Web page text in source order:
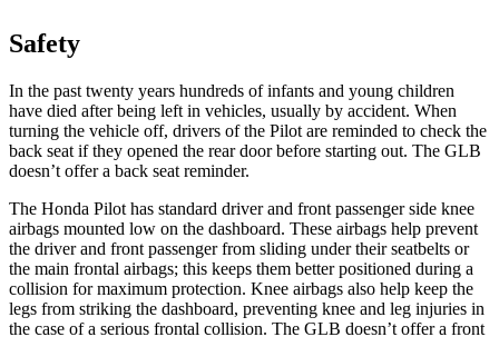
Safety
In the past twenty years hundreds of infants and young children
have died after being left in vehicles, usually by accident. When
turning the vehicle off, drivers of the Pilot are reminded to check the
back seat if they opened the rear door before starting out. The GLB
doesn’t offer a back seat reminder.
The Honda Pilot has standard driver and front passenger side knee
airbags mounted low on the dashboard. These airbags help prevent
the driver and front passenger from sliding under their seatbelts or
the main frontal airbags; this keeps them better positioned during a
collision for maximum protection. Knee airbags also help keep the
legs from striking the dashboard, preventing knee and leg injuries in
the case of a serious frontal collision. The GLB doesn’t offer a front